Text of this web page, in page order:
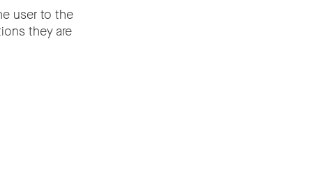
user to the
they are